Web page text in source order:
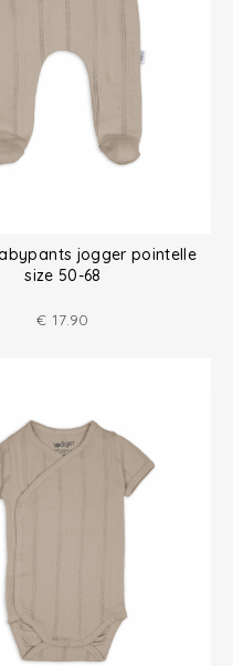
jogger pointelle
size 50-68
€ 17.90